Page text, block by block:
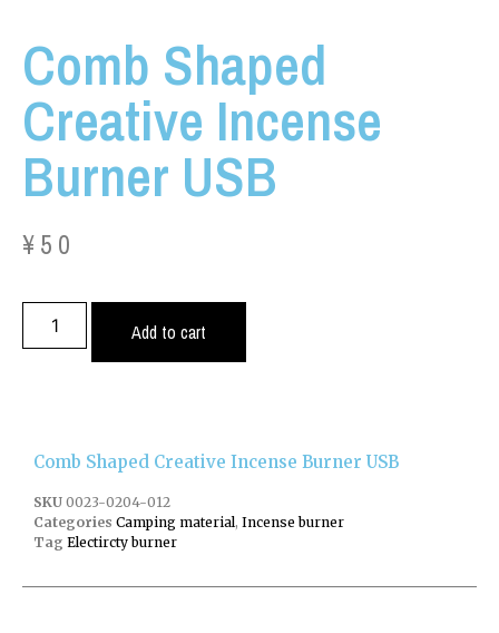
Comb Shaped
Creative Incense
Burner USB
¥50
Add to cart
Comb Shaped Creative Incense Burner USB
SKU 0023-0204-012
Categories Camping material, Incense burner
Tag Electircty burner